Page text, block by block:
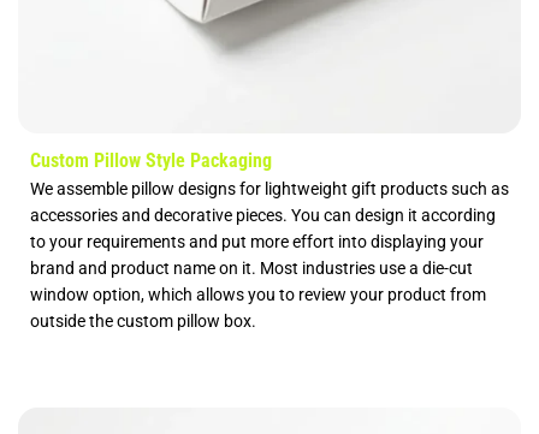
Custom Pillow Style Packaging
We assemble pillow designs for lightweight gift products such as
accessories and decorative pieces. You can design it according
to your requirements and put more effort into displaying your
brand and product name on it. Most industries use a die-cut
window option, which allows you to review your product from
outside the custom pillow box.